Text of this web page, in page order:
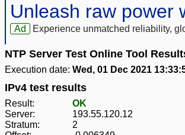
Unleash raw power
Ad Experience unmatched reliability,
NTP Server Test Online Tool
Execution date: Wed, 01 Dec 2021
IPv4 test results
Result:
OK
Server:
193.55.120.12
Stratum:
2